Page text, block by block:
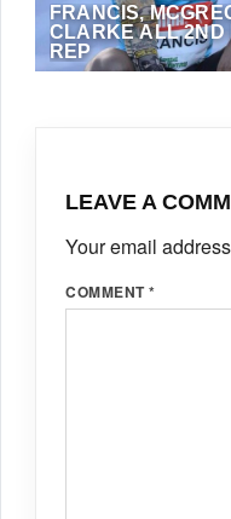
FRANCIS,
CLARKE ALL 2ND
REP
LEAVE A
Your email
COMMENT*